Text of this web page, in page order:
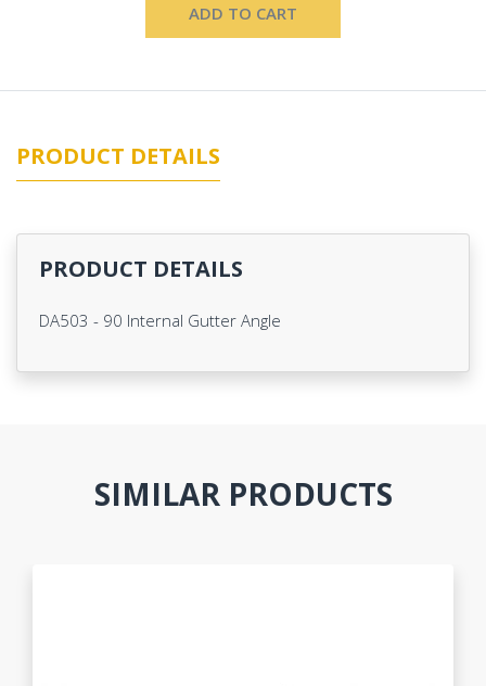
ADD TO CART
PRODUCT DETAILS
PRODUCT DETAILS
DA503 - 90 Internal Gutter Angle
SIMILAR PRODUCTS